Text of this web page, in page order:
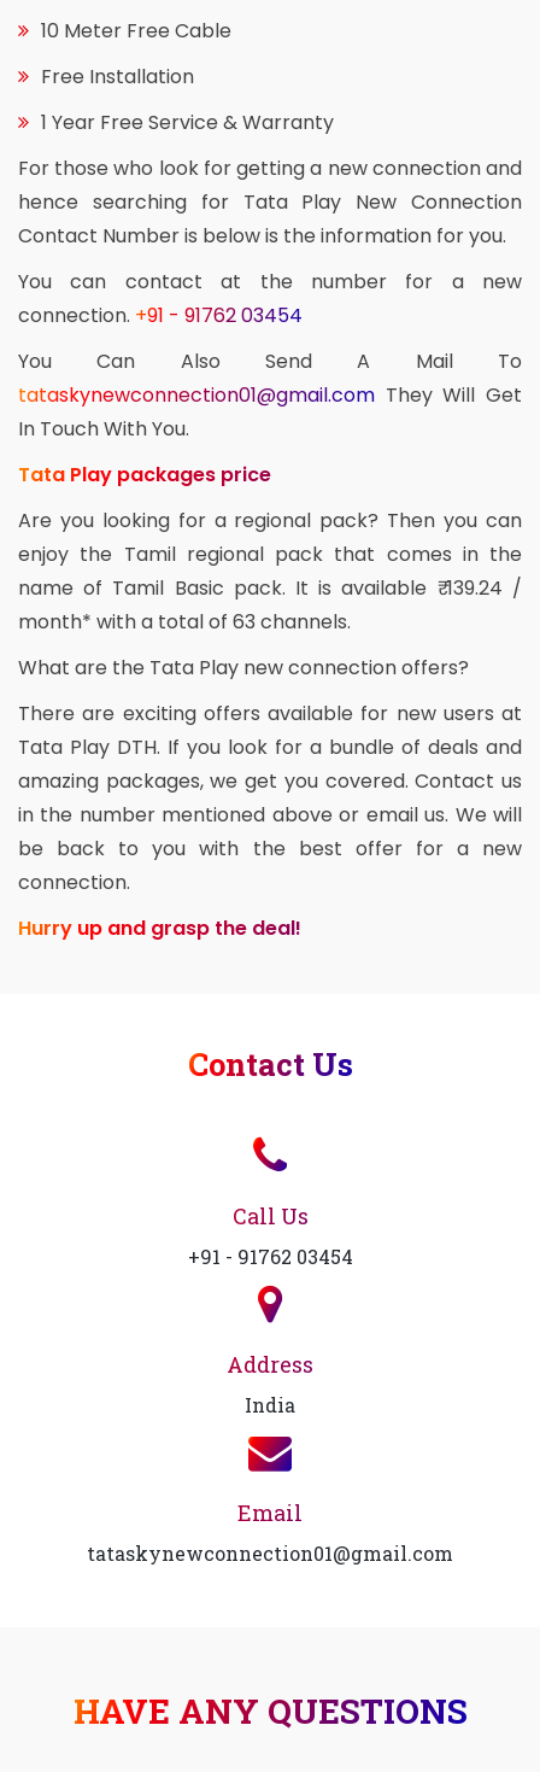
10 Meter Free Cable
Free Installation
1 Year Free Service & Warranty
For those who look for getting a new connection and
hence searching for Tata Play New Connection
Contact Number is below is the information for you.
You can contact at the number for a new
connection. +91 - 91762 03454
You Can Also Send A Mail To
tataskynewconnection01@gmail.com They Will Get
In Touch With You.
Tata Play packages price
Are you looking for a regional pack? Then you can
enjoy the Tamil regional pack that comes in the
name of Tamil Basic pack. It is available ₹ 139.24 /
month* with a total of 63 channels.
What are the Tata Play new connection offers?
There are exciting offers available for new users at
Tata Play DTH. If you look for a bundle of deals and
amazing packages, we get you covered. Contact us
in the number mentioned above or email us. We will
be back to you with the best offer for a new
connection.
Hurry up and grasp the deal!
Contact Us
Call Us
+91 - 91762 03454
Address
India
Email
tataskynewconnection01@gmail.com
HAVE ANY QUESTIONS